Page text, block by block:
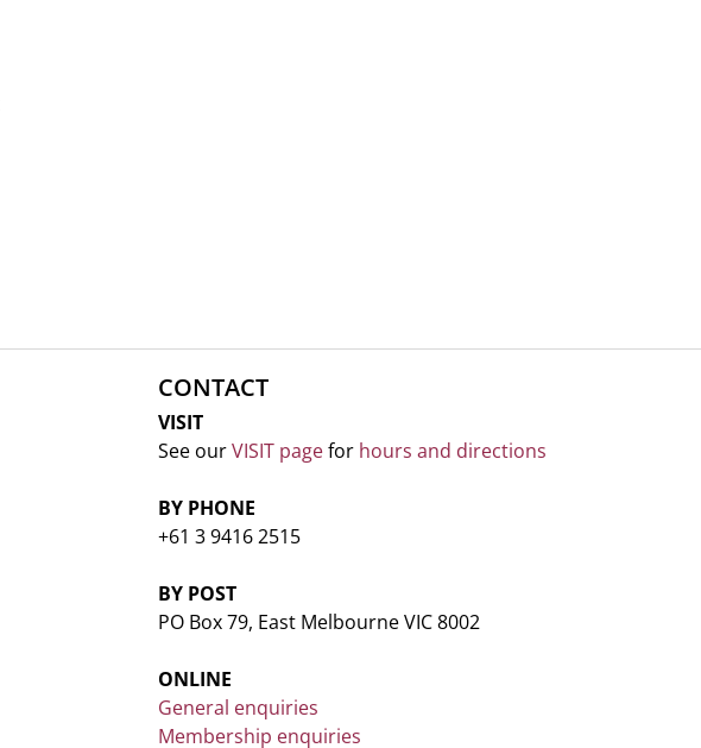
CONTACT
VISIT
See ourVISIT pagefor hours and directions
BY PHONE
+61 3 9416 2515
BY POST
PO Box 79, East Melbourne VIC 8002
ONLINE
General enquiries
Membership enquiries